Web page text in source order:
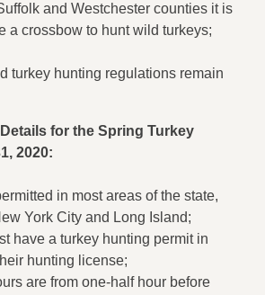
and Westchester counties it is
a crossbow to hunt wild turkeys;
turkey hunting regulations remain
for the Spring Turkey
2020:
in most areas of the state,
York City and Long Island;
have a turkey hunting permit in
hunting license;
are from one-half hour before